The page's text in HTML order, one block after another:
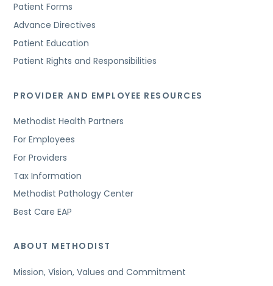
Patient Forms
Advance Directives
Patient Education
Patient Rights and Responsibilities
PROVIDER AND EMPLOYEE RESOURCES
Methodist Health Partners
For Employees
For Providers
Tax Information
Methodist Pathology Center
Best Care EAP
ABOUT METHODIST
Mission, Vision, Values and Commitment